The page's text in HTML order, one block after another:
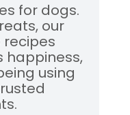
for dogs.
our
happiness,
using